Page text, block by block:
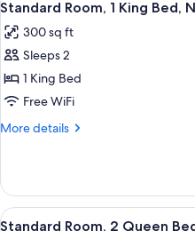
Bed,
Smoking
all
photos
for
Standard
Room,
1
Non
Smoking
17
Standard Room, 1 King Bed,
300 sq ft
Sleeps 2
1 King Bed
Free WiFi
More details
More
Room,
King
View
19
Standard Room, 2 Queen